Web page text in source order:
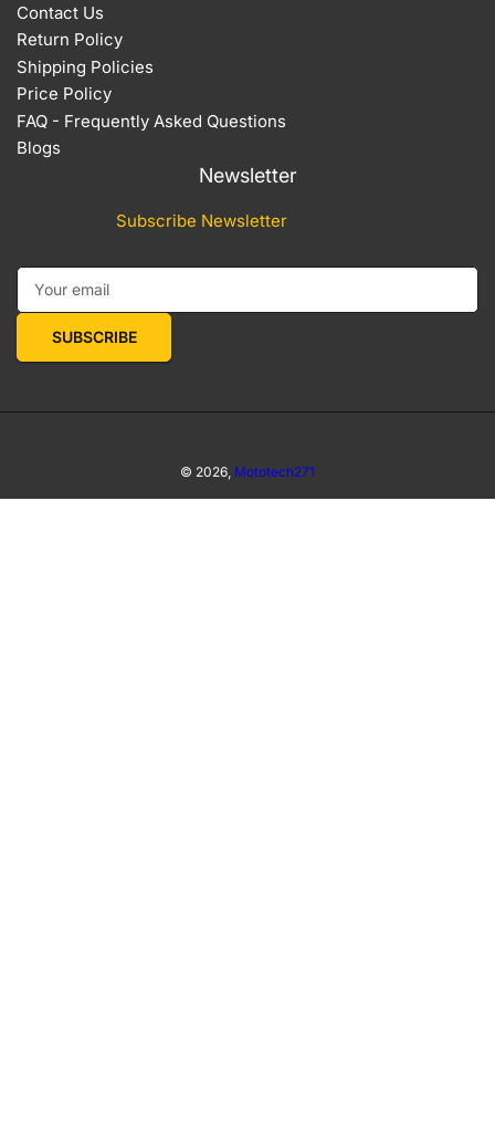
Contact Us
Return Policy
Shipping Policies
Price Policy
FAQ - Frequently Asked Questions
Blogs
Newsletter
Subscribe Newsletter
Your email
SUBSCRIBE
© 2026, Mototech271